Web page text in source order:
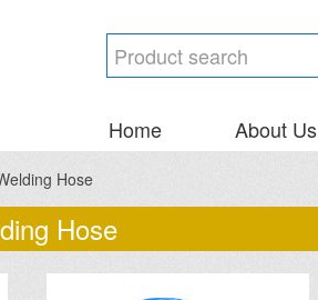
Home About Us
Hose
Hose